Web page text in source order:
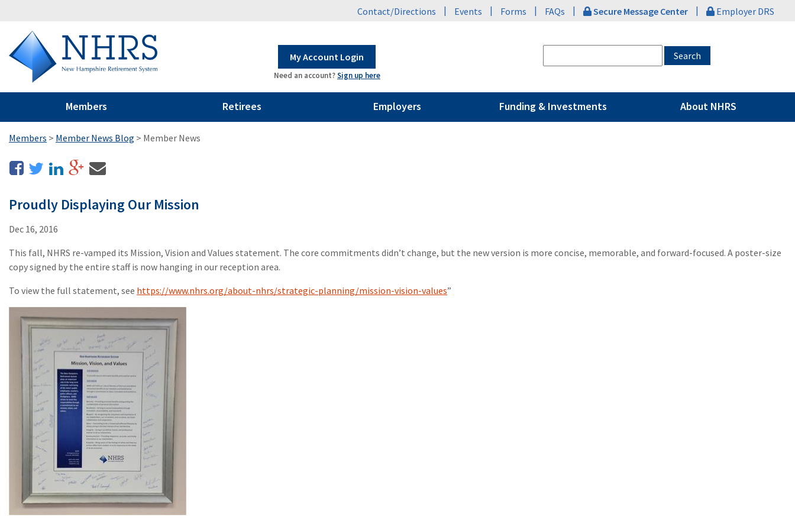
Contact/Directions | Events | Forms | FAQs | Secure Message Center | Employer DRS
My Account Login
Need an account?Sign up here
Members Retirees Employers Funding & Investments About NHRS
Members > Member News Blog > Member News
Proudly Displaying Our Mission
Dec 16, 2016
This fall, NHRS re-vamped its Mission, Vision and Values statement. The core commitments didn’t change, but the new version is more concise, memorable, and forward-focused. A poster-size
copy signed by the entire staff is now hanging in our reception area.
To view the full statement, see https://www.nhrs.org/about-nhrs/strategic-planning/mission-vision-values”